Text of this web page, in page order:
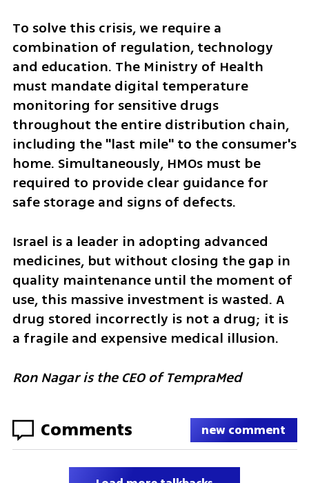
To solve this crisis, we require a
combination of regulation, technology
and education. The Ministry of Health
must mandate digital temperature
monitoring for sensitive drugs
throughout the entire distribution chain,
including the "last mile" to the consumer's
home. Simultaneously, HMOs must be
required to provide clear guidance for
safe storage and signs of defects.
Israel is a leader in adopting advanced
medicines, but without closing the gap in
quality maintenance until the moment of
use, this massive investment is wasted. A
drug stored incorrectly is not a drug; it is
a fragile and expensive medical illusion.
Ron Nagar is the CEO of TempraMed
Comments new comment